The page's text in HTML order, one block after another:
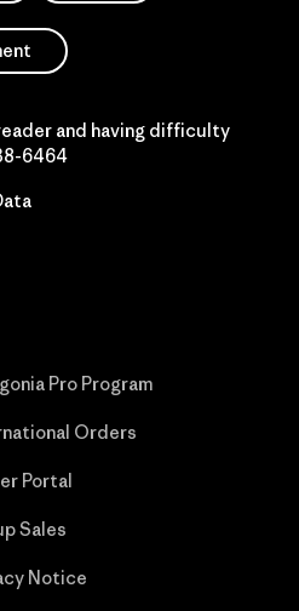
and having difficulty
6464
Pro Program
Orders
Portal
Sales
Notice